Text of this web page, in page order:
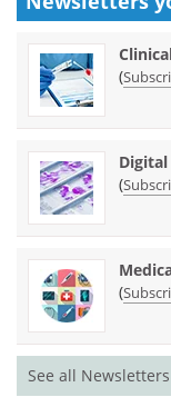
(
(
(
See all Newsletters